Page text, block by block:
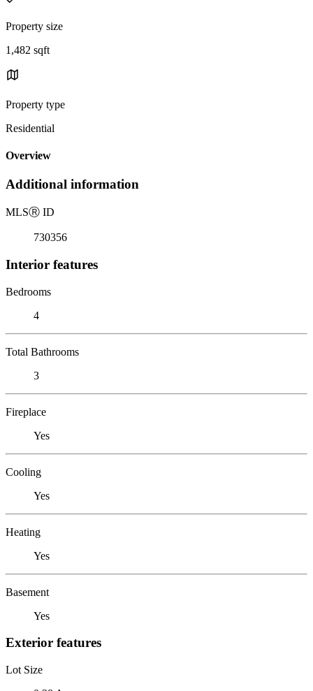
Property size
1,482 sqft
Property type
Residential
Overview
Additional information
MLSⓇ ID
730356
Interior features
Bedrooms
4
Total Bathrooms
3
Fireplace
Yes
Cooling
Yes
Heating
Yes
Basement
Yes
Exterior features
Lot Size